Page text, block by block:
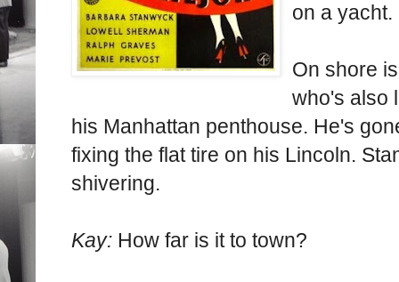
on a yacht.
On shore
who's also
his Manhattan penthouse. He's
fixing the flat tire on his Lincoln.
shivering.
Kay: How far is it to town?